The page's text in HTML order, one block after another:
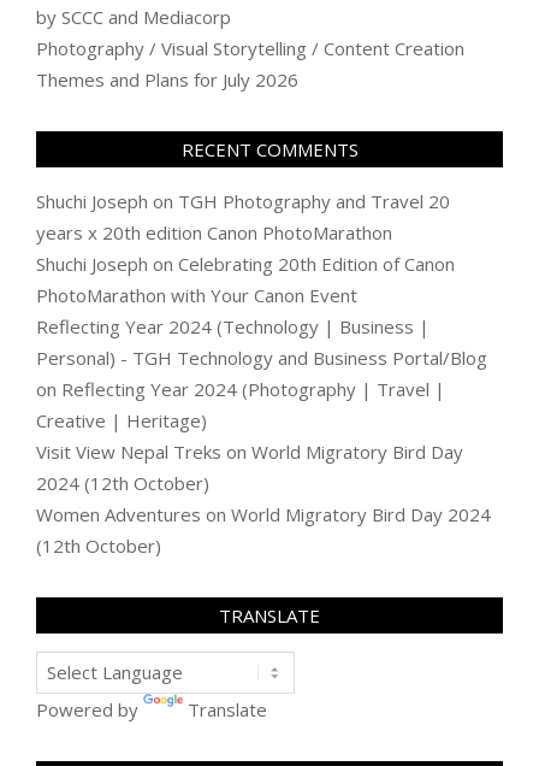
by SCCC and Mediacorp
Photography / Visual Storytelling / Content Creation
Themes and Plans for July 2026
RECENT COMMENTS
Shuchi Joseph on TGH Photography and Travel 20
years x 20th edition Canon PhotoMarathon
Shuchi Joseph on Celebrating 20th Edition of Canon
PhotoMarathon with Your Canon Event
Reflecting Year 2024 (Technology | Business |
Personal) - TGH Technology and Business Portal/Blog
on Reflecting Year 2024 (Photography | Travel |
Creative | Heritage)
Visit View Nepal Treks on World Migratory Bird Day
2024 (12th October)
Women Adventures on World Migratory Bird Day 2024
(12th October)
TRANSLATE
Powered by Translate